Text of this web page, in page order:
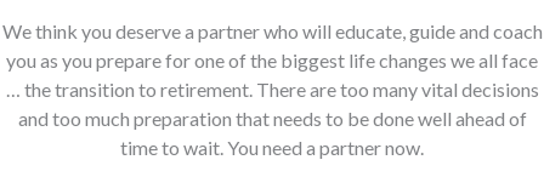
We think you deserve a partner who will educate, guide and coach
you as you prepare for one of the biggest life changes we all face
… the transition to retirement. There are too many vital decisions
and too much preparation that needs to be done well ahead of
time to wait. You need a partner now.